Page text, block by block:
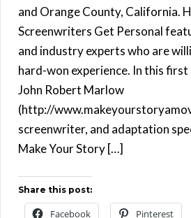
and Orange County, California.
Screenwriters Get Personal
and industry experts who are
hard-won experience. In this first
John Robert Marlow
(http://
screenwriter, and adaptation
Make Your Story […]
Share this post:
Facebook Pinterest